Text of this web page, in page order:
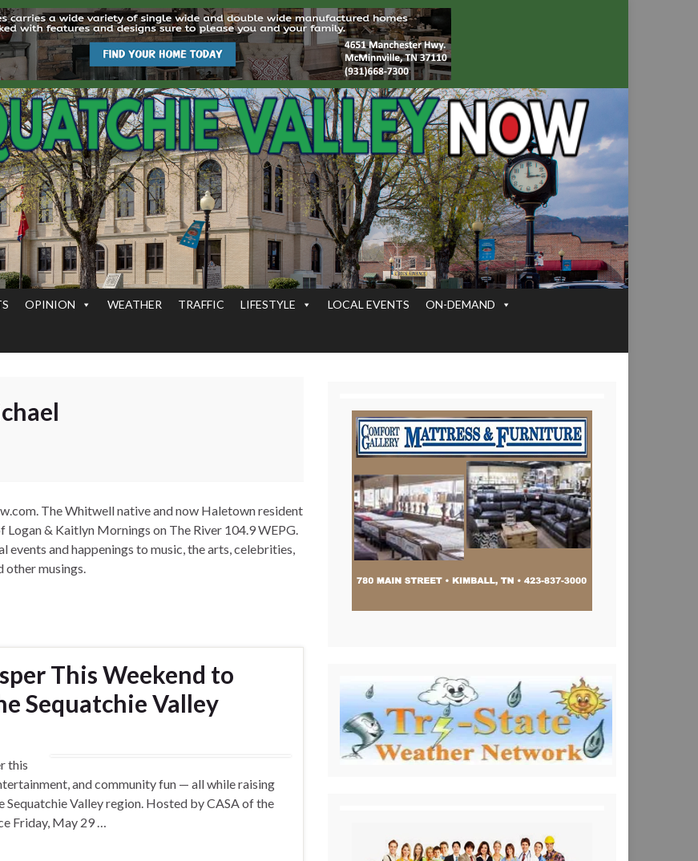
OPINION WEATHER TRAFFIC LIFESTYLE LOCAL EVENTS ON-DEMAND
The Whitwell native and now Haletown resident
& Kaitlyn Mornings on The River 104.9 WEPG.
and happenings to music, the arts, celebrities,
other musings.
This Weekend to
Sequatchie Valley
this
and community fun — all while raising
Valley region. Hosted by CASA of the
Friday, May 29 …